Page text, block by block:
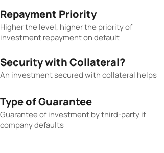
Repayment Priority
Higher the level, higher the priority of
investment repayment on default
Security with Collateral?
An investment secured with collateral helps
Type of Guarantee
Guarantee of investment by third-party if
company defaults